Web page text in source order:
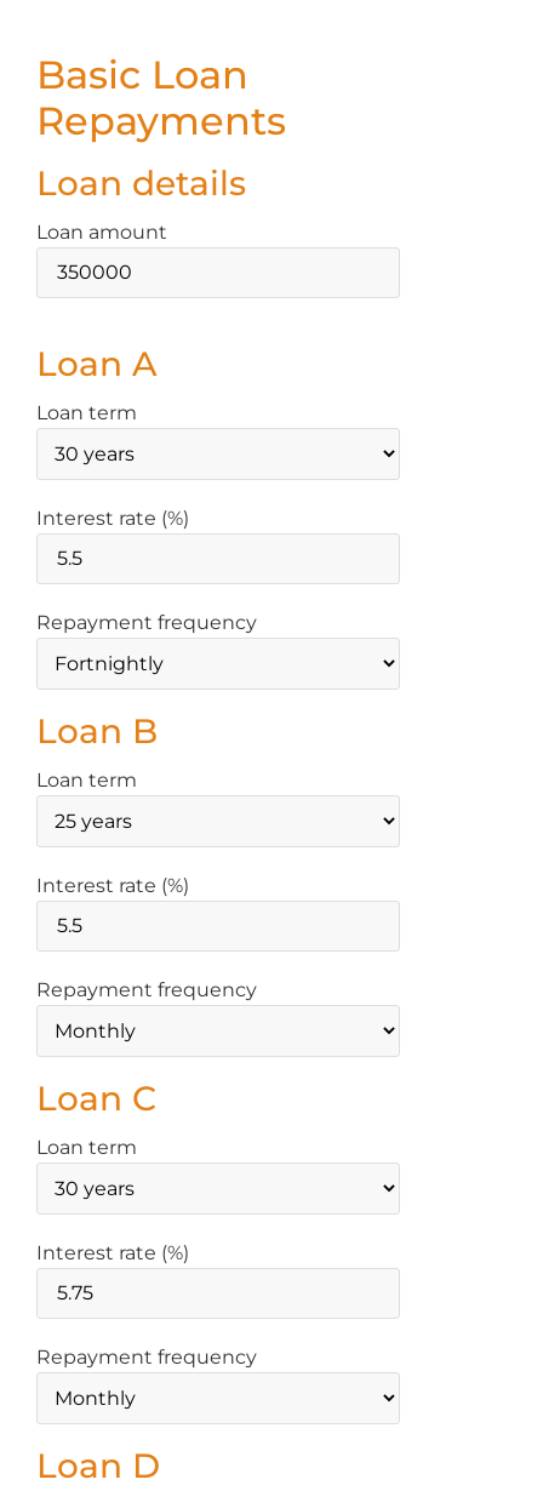
Basic Loan
Repayments
Loan details
Loan amount
Loan A
Loan term
Interest rate (%)
Repayment frequency
Loan B
Loan term
Interest rate (%)
Repayment frequency
Loan C
Loan term
Interest rate (%)
Repayment frequency
Loan D